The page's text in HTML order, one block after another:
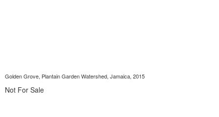
Golden Grove, Plantain Garden Watershed, Jamaica, 2015
Not For Sale